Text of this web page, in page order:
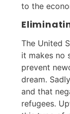
to the
The United
it makes no
prevent
dream.
and that
refugees.